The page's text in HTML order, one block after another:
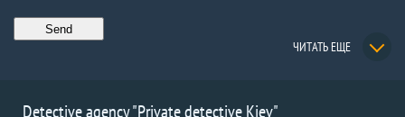
ЧИТАТЬ ЕЩЕ
Detective agency "Private detective Kiev"